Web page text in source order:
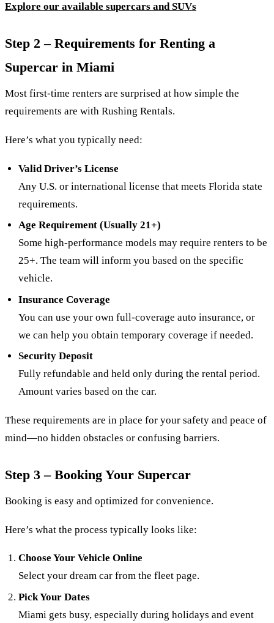
Explore our available supercars and SUVs
Step 2 – Requirements for Renting a
Supercar in Miami
Most first-time renters are surprised at how simple the
requirements are with Rushing Rentals.
Here’s what you typically need:
Valid Driver’s License
Any U.S. or international license that meets Florida state
requirements.
Age Requirement (Usually 21+)
Some high-performance models may require renters to be
25+. The team will inform you based on the specific
vehicle.
Insurance Coverage
You can use your own full-coverage auto insurance, or
we can help you obtain temporary coverage if needed.
Security Deposit
Fully refundable and held only during the rental period.
Amount varies based on the car.
These requirements are in place for your safety and peace of
mind—no hidden obstacles or confusing barriers.
Step 3 – Booking Your Supercar
Booking is easy and optimized for convenience.
Here’s what the process typically looks like:
Choose Your Vehicle Online
Select your dream car from the fleet page.
Pick Your Dates
Miami gets busy, especially during holidays and event